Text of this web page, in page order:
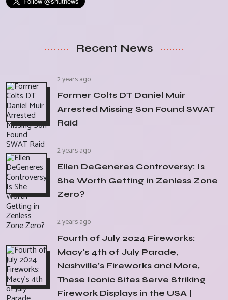
Recent News
2 years ago
Former Colts DT Daniel Muir
Arrested Missing Son Found SWAT
Raid
2 years ago
Ellen DeGeneres Controversy: Is
She Worth Getting in Zenless Zone
Zero?
2 years ago
Fourth of July 2024 Fireworks:
Macy's 4th of July Parade,
Nashville's Fireworks and More,
These Iconic Sites Serve Striking
Firework Displays in the USA |